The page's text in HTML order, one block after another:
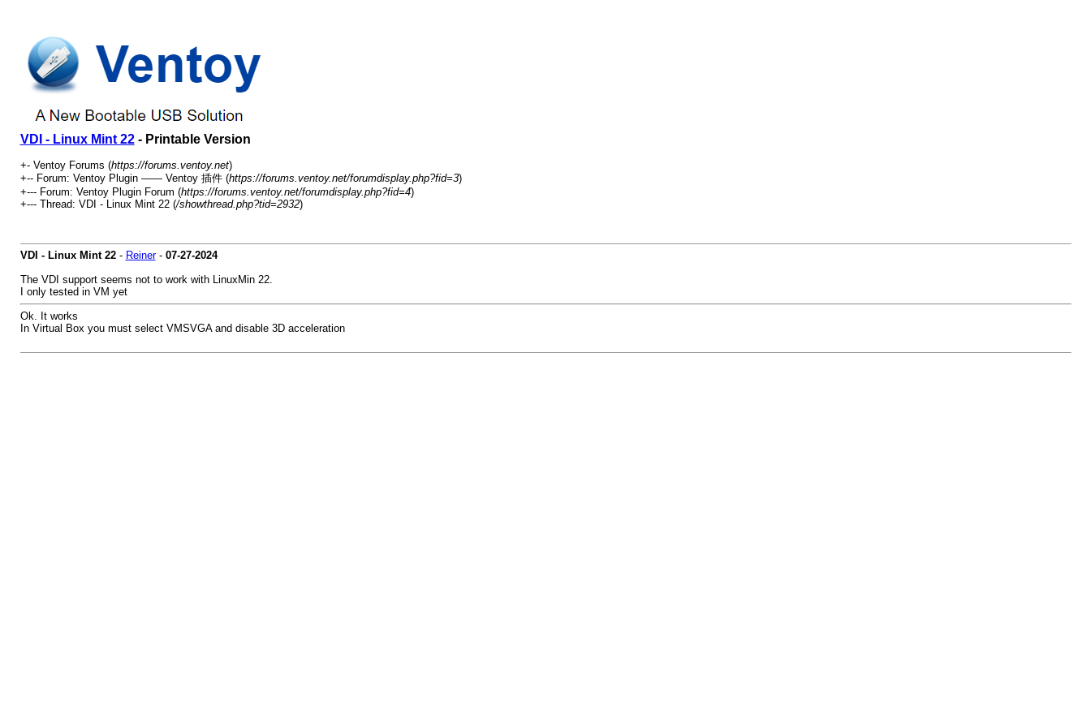
VDI - Linux Mint 22- Printable Version
+- Ventoy Forums (https://forums.ventoy.net)
+-- Forum: Ventoy Plugin —— Ventoy 插件 (https://forums.ventoy.net/forumdisplay.php?fid=3)
+--- Forum: Ventoy Plugin Forum (https://forums.ventoy.net/forumdisplay.php?fid=4)
+--- Thread: VDI - Linux Mint 22 (/showthread.php?tid=2932)
VDI - Linux Mint 22- Reiner- 07-27-2024
The VDI support seems not to work with LinuxMin 22.
I only tested in VM yet
Ok. It works
In Virtual Box you must select VMSVGA and disable 3D acceleration